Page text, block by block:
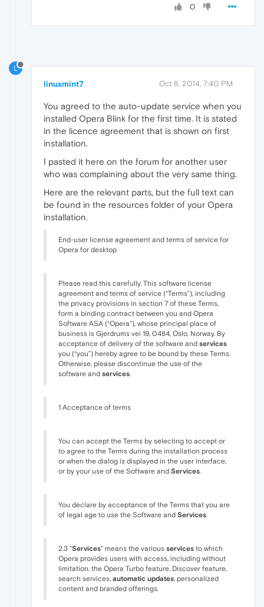
0
L
linuxmint7 Oct 8, 2014, 7:40 PM
You agreed to the auto-update service when you
installed Opera Blink for the first time. It is stated
in the licence agreement that is shown on first
installation.
I pasted it here on the forum for another user
who was complaining about the very same thing.
Here are the relevant parts, but the full text can
be found in the resources folder of your Opera
installation.
End-user license agreement and terms of service for
Opera for desktop
Please read this carefully. This software license
agreement and terms of service (“Terms”), including
the privacy provisions in section 7 of these Terms,
form a binding contract between you and Opera
Software ASA (“Opera”), whose principal place of
business is Gjerdrums vei 19, 0484, Oslo, Norway. By
acceptance of delivery of the software and services
you (“you”) hereby agree to be bound by these Terms.
Otherwise, please discontinue the use of the
software and services.
1 Acceptance of terms
You can accept the Terms by selecting to accept or
to agree to the Terms during the installation process
or when the dialog is displayed in the user interface,
or by your use of the Software and Services.
You declare by acceptance of the Terms that you are
of legal age to use the Software and Services.
2.3 "Services" means the various services to which
Opera provides users with access, including without
limitation, the Opera Turbo feature, Discover feature,
search services, automatic updates, personalized
content and branded offerings.